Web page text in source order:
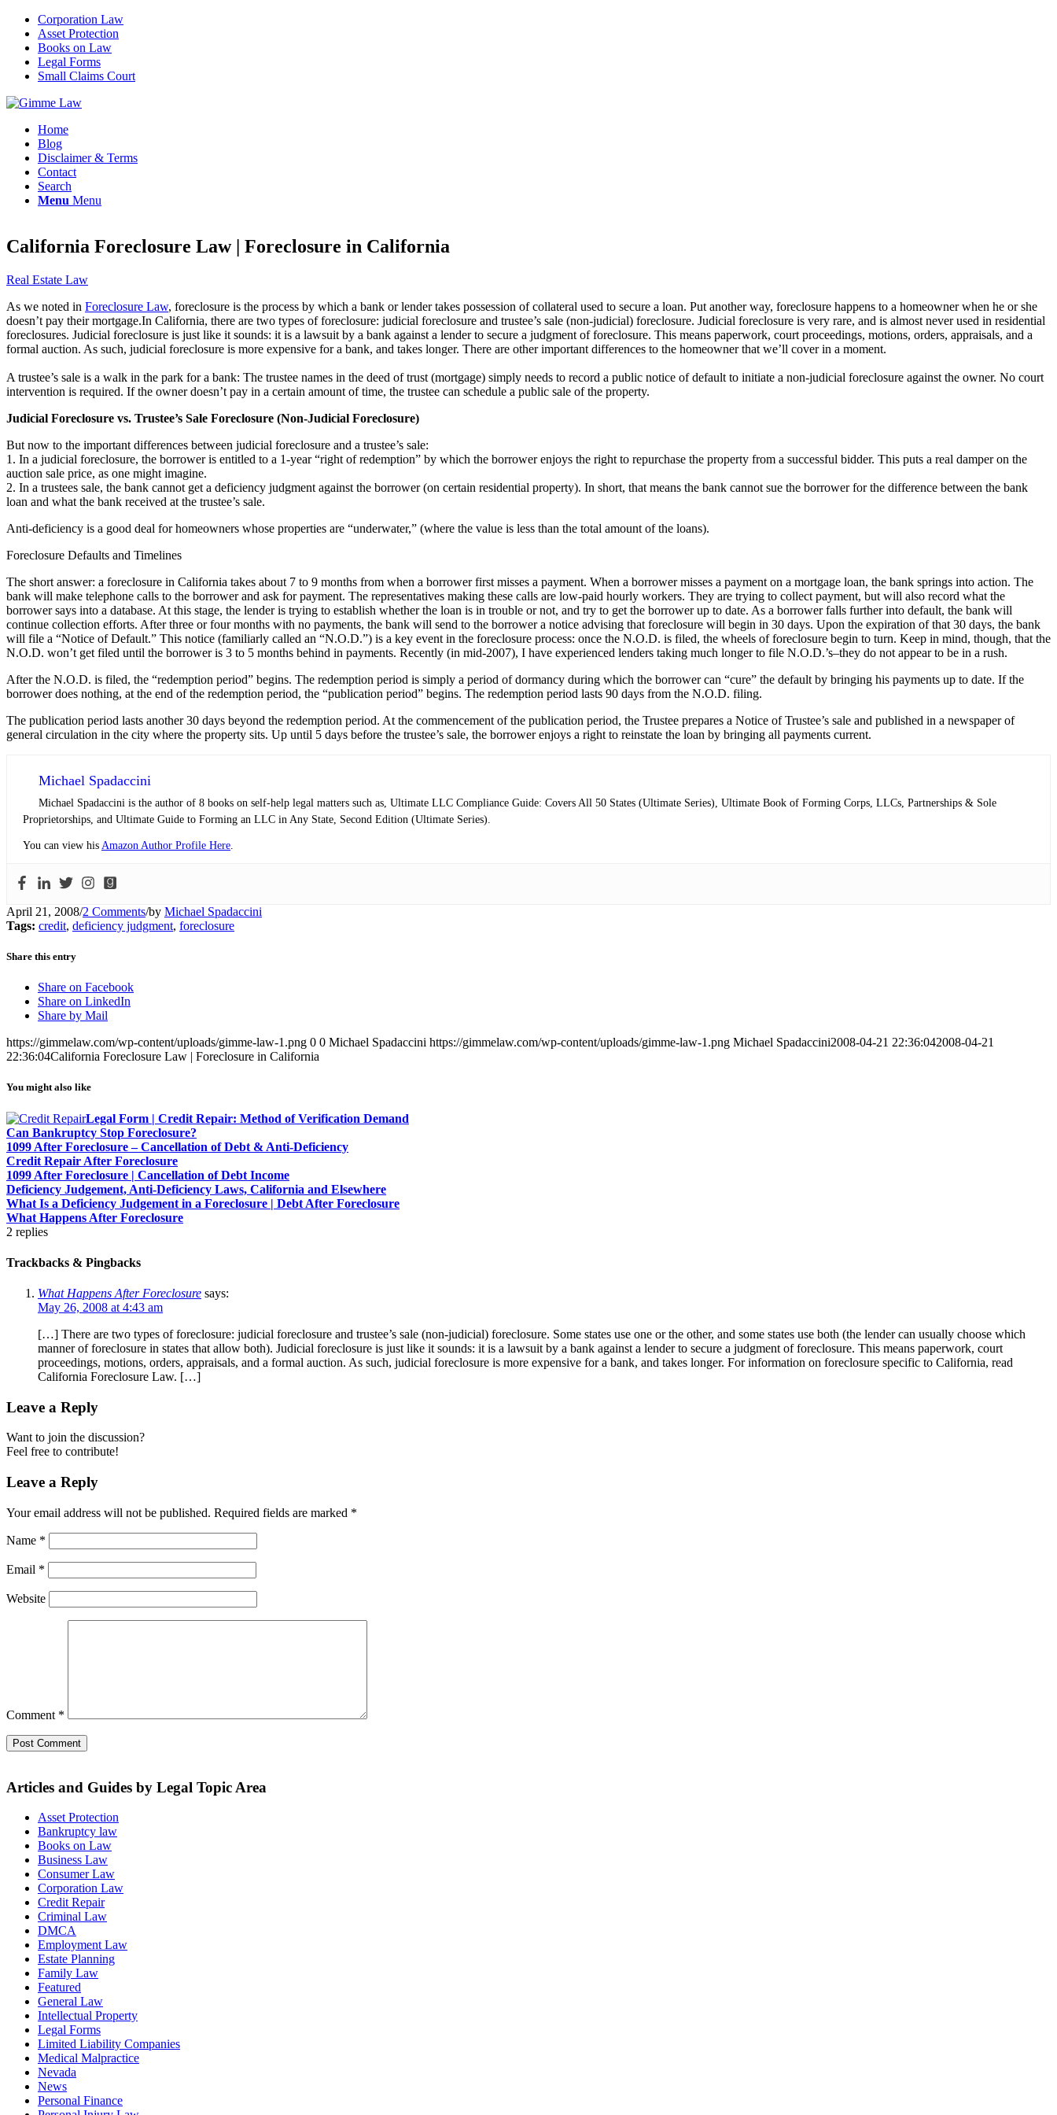
Corporation Law
Asset Protection
Books on Law
Legal Forms
Small Claims Court
Home
Blog
Disclaimer & Terms
Contact
Search
Menu Menu
California Foreclosure Law | Foreclosure in California
Real Estate Law
As we noted in Foreclosure Law, foreclosure is the process by which a bank or lender takes possession of collateral used to secure a loan. Put another way, foreclosure happens to a homeowner when he or she
doesn’t pay their mortgage.In California, there are two types of foreclosure: judicial foreclosure and trustee’s sale (non-judicial) foreclosure. Judicial foreclosure is very rare, and is almost never used in residential
foreclosures. Judicial foreclosure is just like it sounds: it is a lawsuit by a bank against a lender to secure a judgment of foreclosure. This means paperwork, court proceedings, motions, orders, appraisals, and a
formal auction. As such, judicial foreclosure is more expensive for a bank, and takes longer. There are other important differences to the homeowner that we’ll cover in a moment.
A trustee’s sale is a walk in the park for a bank: The trustee names in the deed of trust (mortgage) simply needs to record a public notice of default to initiate a non-judicial foreclosure against the owner. No court
intervention is required. If the owner doesn’t pay in a certain amount of time, the trustee can schedule a public sale of the property.
Judicial Foreclosure vs. Trustee’s Sale Foreclosure (Non-Judicial Foreclosure)
But now to the important differences between judicial foreclosure and a trustee’s sale:
1. In a judicial foreclosure, the borrower is entitled to a 1-year “right of redemption” by which the borrower enjoys the right to repurchase the property from a successful bidder. This puts a real damper on the
auction sale price, as one might imagine.
2. In a trustees sale, the bank cannot get a deficiency judgment against the borrower (on certain residential property). In short, that means the bank cannot sue the borrower for the difference between the bank
loan and what the bank received at the trustee’s sale.
Anti-deficiency is a good deal for homeowners whose properties are “underwater,” (where the value is less than the total amount of the loans).
Foreclosure Defaults and Timelines
The short answer: a foreclosure in California takes about 7 to 9 months from when a borrower first misses a payment. When a borrower misses a payment on a mortgage loan, the bank springs into action. The
bank will make telephone calls to the borrower and ask for payment. The representatives making these calls are low-paid hourly workers. They are trying to collect payment, but will also record what the
borrower says into a database. At this stage, the lender is trying to establish whether the loan is in trouble or not, and try to get the borrower up to date. As a borrower falls further into default, the bank will
continue collection efforts. After three or four months with no payments, the bank will send to the borrower a notice advising that foreclosure will begin in 30 days. Upon the expiration of that 30 days, the bank
will file a “Notice of Default.” This notice (familiarly called an “N.O.D.”) is a key event in the foreclosure process: once the N.O.D. is filed, the wheels of foreclosure begin to turn. Keep in mind, though, that the
N.O.D. won’t get filed until the borrower is 3 to 5 months behind in payments. Recently (in mid-2007), I have experienced lenders taking much longer to file N.O.D.’s–they do not appear to be in a rush.
After the N.O.D. is filed, the “redemption period” begins. The redemption period is simply a period of dormancy during which the borrower can “cure” the default by bringing his payments up to date. If the
borrower does nothing, at the end of the redemption period, the “publication period” begins. The redemption period lasts 90 days from the N.O.D. filing.
The publication period lasts another 30 days beyond the redemption period. At the commencement of the publication period, the Trustee prepares a Notice of Trustee’s sale and published in a newspaper of
general circulation in the city where the property sits. Up until 5 days before the trustee’s sale, the borrower enjoys a right to reinstate the loan by bringing all payments current.
Michael Spadaccini
Michael Spadaccini is the author of 8 books on self-help legal matters such as, Ultimate LLC Compliance Guide: Covers All 50 States (Ultimate Series), Ultimate Book of Forming Corps, LLCs, Partnerships & Sole
Proprietorships, and Ultimate Guide to Forming an LLC in Any State, Second Edition (Ultimate Series).
You can view his Amazon Author Profile Here
April 21, 2008/2 Comments/by Michael Spadaccini
Tags: credit, deficiency judgment, foreclosure
Share this entry
Share on Facebook
Share on LinkedIn
Share by Mail
https://gimmelaw.com/wp-content/uploads/gimme-law-1.png 0 0 Michael Spadaccini https://gimmelaw.com/wp-content/uploads/gimme-law-1.png Michael Spadaccini2008-04-21 22:36:042008-04-21
22:36:04California Foreclosure Law | Foreclosure in California
You might also like
Legal Form | Credit Repair: Method of Verification Demand
Can Bankruptcy Stop Foreclosure?
1099 After Foreclosure – Cancellation of Debt & Anti-Deficiency
Credit Repair After Foreclosure
1099 After Foreclosure | Cancellation of Debt Income
Deficiency Judgement, Anti-Deficiency Laws, California and Elsewhere
What Is a Deficiency Judgement in a Foreclosure | Debt After Foreclosure
What Happens After Foreclosure
2 replies
Trackbacks & Pingbacks
What Happens After Foreclosure says:
May 26, 2008 at 4:43 am
[…] There are two types of foreclosure: judicial foreclosure and trustee’s sale (non-judicial) foreclosure. Some states use one or the other, and some states use both (the lender can usually choose which
manner of foreclosure in states that allow both). Judicial foreclosure is just like it sounds: it is a lawsuit by a bank against a lender to secure a judgment of foreclosure. This means paperwork, court
proceedings, motions, orders, appraisals, and a formal auction. As such, judicial foreclosure is more expensive for a bank, and takes longer. For information on foreclosure specific to California, read
California Foreclosure Law. […]
Leave a Reply
Want to join the discussion?
Feel free to contribute!
Leave a Reply
Your email address will not be published. Required fields are marked *
Name *
Email *
Website
Comment *
Articles and Guides by Legal Topic Area
Asset Protection
Bankruptcy law
Books on Law
Business Law
Consumer Law
Corporation Law
Credit Repair
Criminal Law
DMCA
Employment Law
Estate Planning
Family Law
Featured
General Law
Intellectual Property
Legal Forms
Limited Liability Companies
Medical Malpractice
Nevada
News
Personal Finance